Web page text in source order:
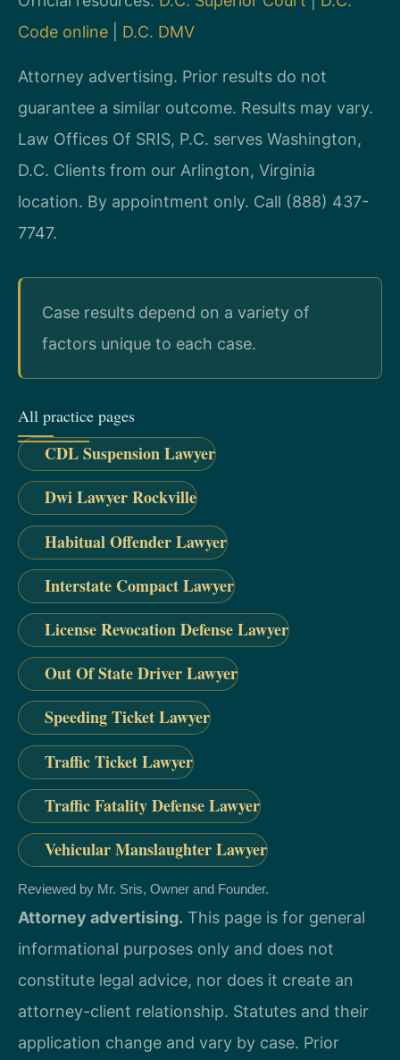
Code online
D.C. DMV
Attorney advertising. Prior results do not
guarantee a similar outcome. Results may vary.
Law Offices Of SRIS, P.C. serves Washington,
D.C. Clients from our Arlington, Virginia
location. By appointment only. Call (888) 437-
7747.
Case results depend on a variety of
factors unique to each case.
All practice pages
CDL Suspension Lawyer
Dwi Lawyer Rockville
Habitual Offender Lawyer
Interstate Compact Lawyer
License Revocation Defense Lawyer
Out Of State Driver Lawyer
Speeding Ticket Lawyer
Traffic Ticket Lawyer
Traffic Fatality Defense Lawyer
Vehicular Manslaughter Lawyer
Reviewed by Mr. Sris, Owner and Founder.
Attorney advertising. This page is for general
informational purposes only and does not
constitute legal advice, nor does it create an
attorney-client relationship. Statutes and their
application change and vary by case. Prior